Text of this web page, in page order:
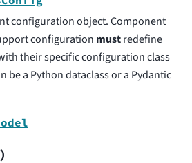
configuration object. Component
configuration mustredefine
their specific configuration class
be a Python dataclass or a Pydantic
)